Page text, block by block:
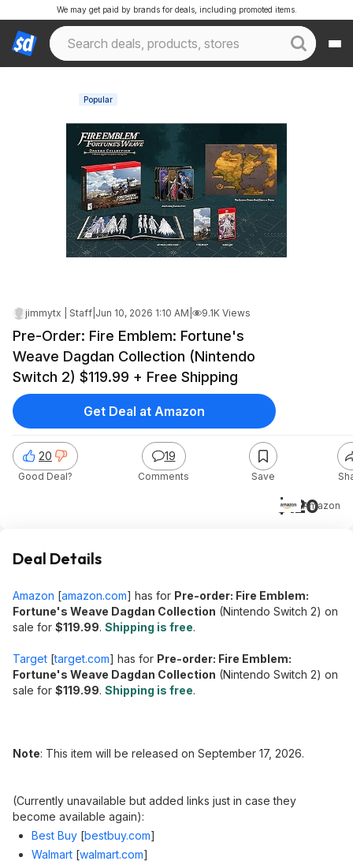
We may get paid by brands for deals, including promoted items.
Popular
jimmytx | Staff Jun 10, 2026 1:10 AM 9.1K Views
Pre-Order: Fire Emblem: Fortune's
Weave Dagdan Collection (Nintendo
Switch 2) $119.99 + Free Shipping
$120Amazon
20
Good Deal?
19
Comments Save
Get Deal at Amazon
Deal Details
Amazon [amazon.com] has for Pre-order: Fire Emblem:
Fortune's Weave Dagdan Collection (Nintendo Switch 2) on
sale for $119.99. Shipping is free.
Target [target.com] has for Pre-order: Fire Emblem:
Fortune's Weave Dagdan Collection (Nintendo Switch 2) on
sale for $119.99. Shipping is free.
Note: This item will be released on September 17, 2026.
(Currently unavailable but added links just in case they
become available again):
Best Buy [bestbuy.com]
Walmart [walmart.com]